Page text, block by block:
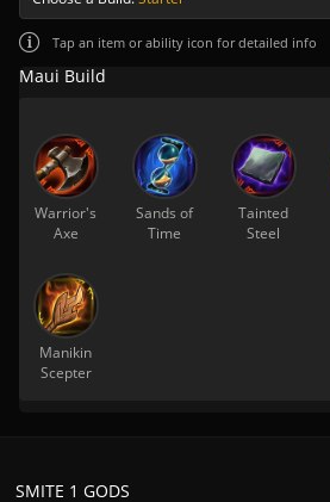
Tap an item or ability icon for detailed info
Maui Build
Warrior's
Axe
Sands of
Time
Tainted
Steel
Manikin
Scepter
SMITE 1 GODS